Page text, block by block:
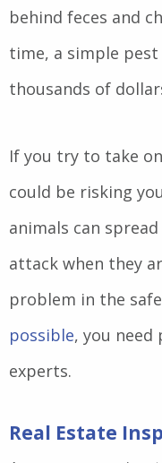
behind feces and
time, a simple
thousands of
If you try to take
could be risking
animals can
attack when they
problem in the
possible, you
experts.
Real Estate